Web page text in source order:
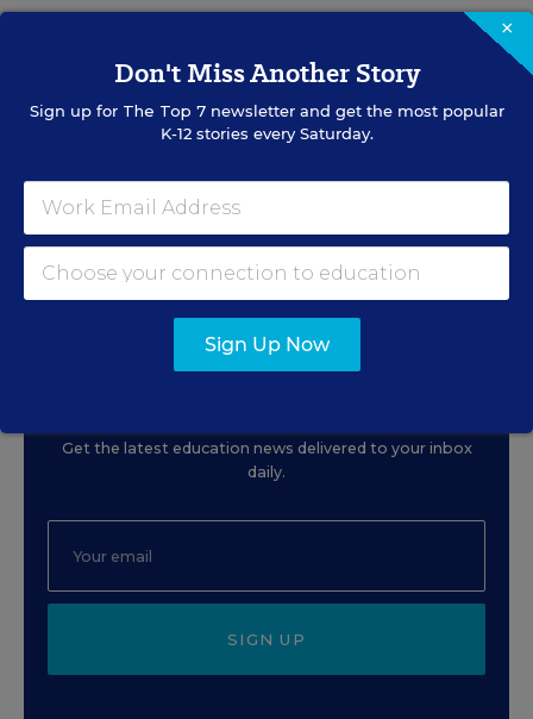
EDUCATION OPINION
What Education Reporting
Gets Right—and Wrong
Sign Up for EdWeek
Get the latest education news delivered to your inbox
daily.
SIGN UP
×
Don't Miss Another Story
Sign up for The Top 7newsletter and get the most popular
K-12 stories every Saturday.
Sign Up Now